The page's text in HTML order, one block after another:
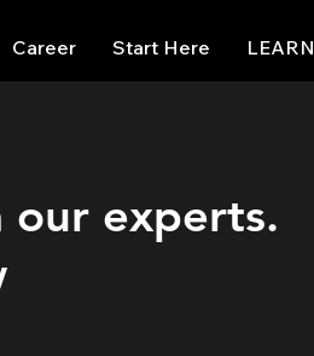
Career Start Here LEARN
experts.